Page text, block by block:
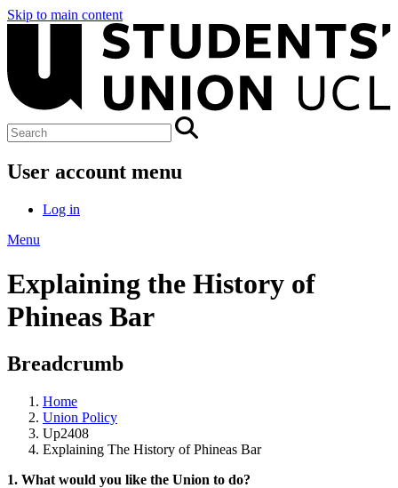
Skip to main content
User account menu
Log in
Menu
Explaining the History of
Phineas Bar
Breadcrumb
Home
Union Policy
Up2408
Explaining The History of Phineas Bar
1. What would you like the Union to do?